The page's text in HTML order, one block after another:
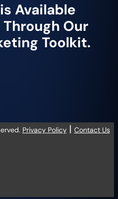
Available
Our
Toolkit.
Privacy Policy| Contact Us